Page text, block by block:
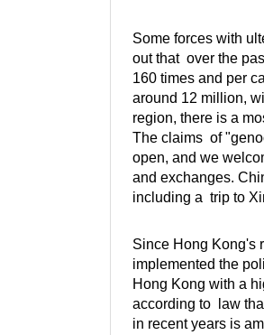
Some forces with
out that over the
160 times and per
around 12 million,
region, there is a
The claims of
open, and we
and exchanges.
including a trip to
Since Hong Kong's
implemented the
Hong Kong with a
according to law
in recent years is